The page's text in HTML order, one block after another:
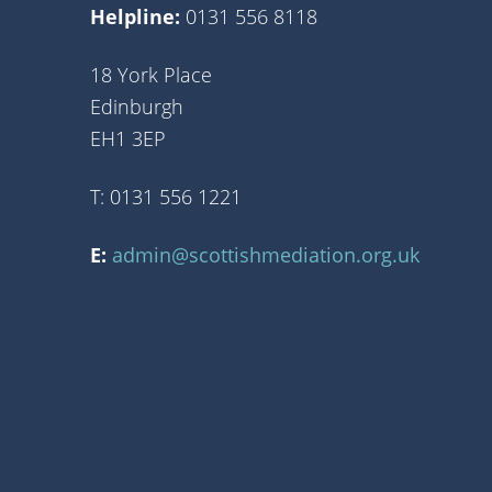
Helpline: 0131 556 8118
18 York Place
Edinburgh
EH1 3EP
T: 0131 556 1221
E: admin@scottishmediation.org.uk